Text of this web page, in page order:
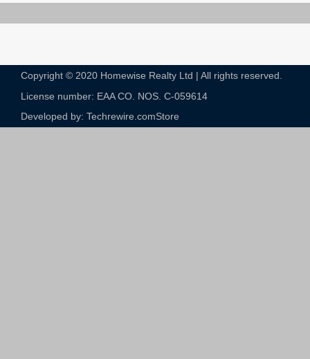
Copyright © 2020 Homewise Realty Ltd | All rights reserved.
License number: EAA CO. NOS. C-059614​
Developed by: Techrewire.comStore